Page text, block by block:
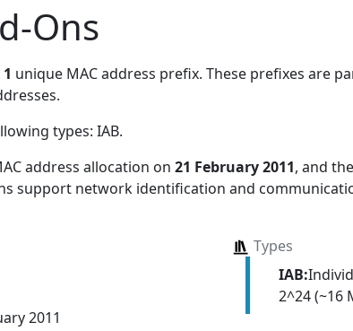
Ons
1 unique MAC address prefix. These prefixes are
types: IAB.
address allocation on 21 February 2011, and
support network identification and
2011
Types
IAB:
2^24 (~16